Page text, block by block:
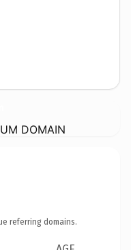
DOMAIN
referring domains.